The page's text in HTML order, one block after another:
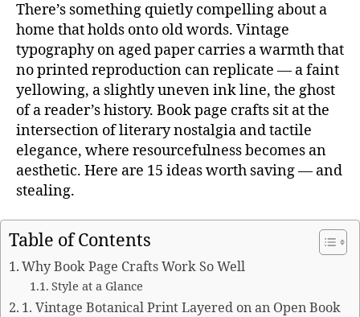
There’s something quietly compelling about a
home that holds onto old words. Vintage
typography on aged paper carries a warmth that
no printed reproduction can replicate — a faint
yellowing, a slightly uneven ink line, the ghost
of a reader’s history. Book page crafts sit at the
intersection of literary nostalgia and tactile
elegance, where resourcefulness becomes an
aesthetic. Here are 15 ideas worth saving — and
stealing.
Table of Contents
Why Book Page Crafts Work So Well
Style at a Glance
1. Vintage Botanical Print Layered on an Open Book